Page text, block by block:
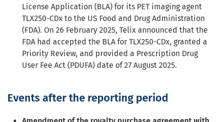
License Application (BLA) for its PET imaging agent
TLX250-CDx to the US Food and Drug Administration
(FDA). On 26 February 2025, Telix announced that the
FDA had accepted the BLA for TLX250-CDx, granted a
Priority Review, and provided a Prescription Drug
User Fee Act (PDUFA) date of 27 August 2025.
Events after the reporting period